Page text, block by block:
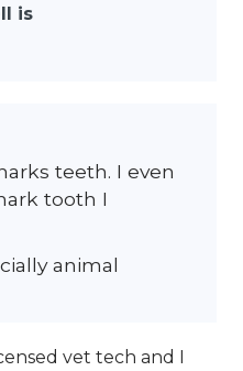
vet tech and I
is
teeth. I even
tooth I
animal